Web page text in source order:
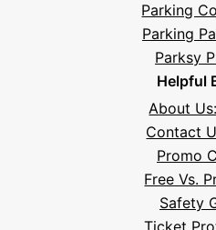
Parking
Parking
Parksy
Helpful
About
Contact
Promo
Free Vs.
Safety